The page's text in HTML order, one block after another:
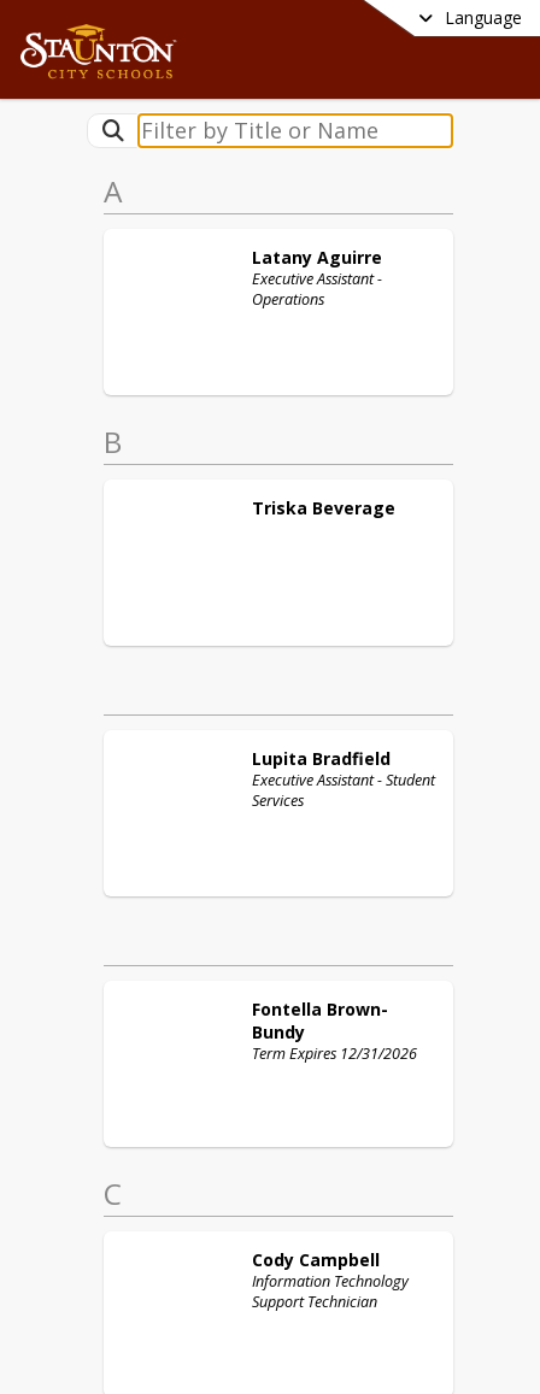
Language
A
Latany Aguirre
Executive Assistant -
Operations
B
Triska Beverage
Lupita Bradfield
Executive Assistant - Student
Services
Fontella Brown-
Bundy
Term Expires 12/31/2026
C
Cody Campbell
Information Technology
Support Technician